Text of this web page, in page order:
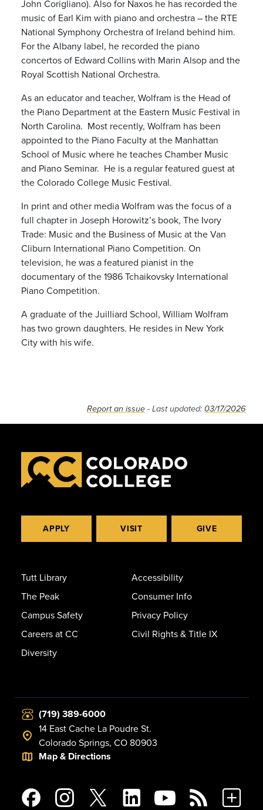
John Corigliano). Also for Naxos he has recorded the
music of Earl Kim with piano and orchestra – the RTE
National Symphony Orchestra of Ireland behind him.
For the Albany label, he recorded the piano
concertos of Edward Collins with Marin Alsop and the
Royal Scottish National Orchestra.
As an educator and teacher, Wolfram is the Head of
the Piano Department at the Eastern Music Festival in
North Carolina. Most recently, Wolfram has been
appointed to the Piano Faculty at the Manhattan
School of Music where he teaches Chamber Music
and Piano Seminar. He is a regular featured guest at
the Colorado College Music Festival.
In print and other media Wolfram was the focus of a
full chapter in Joseph Horowitz’s book, The Ivory
Trade: Music and the Business of Music at the Van
Cliburn International Piano Competition. On
television, he was a featured pianist in the
documentary of the 1986 Tchaikovsky International
Piano Competition.
A graduate of the Juilliard School, William Wolfram
has two grown daughters. He resides in New York
City with his wife.
Report an issue - Last updated: 03/17/2026
APPLY VISIT GIVE
Tutt Library
The Peak
Campus Safety
Careers at CC
Diversity
Accessibility
Consumer Info
Privacy Policy
Civil Rights & Title IX
(719) 389-6000
14 East Cache La Poudre St.
Colorado Springs, CO 80903
Map & Directions